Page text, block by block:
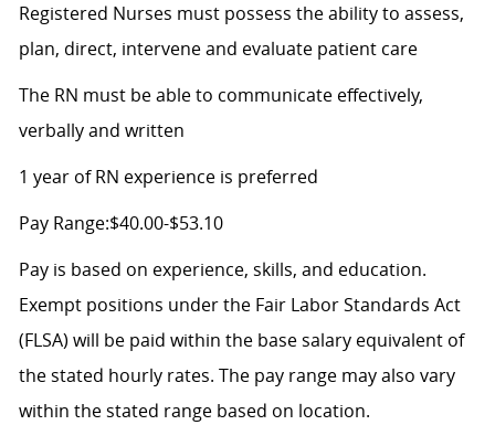
Registered Nurses must possess the ability to assess,
plan, direct, intervene and evaluate patient care
The RN must be able to communicate effectively,
verbally and written
1 year of RN experience is preferred
Pay Range:$40.00-$53.10
Pay is based on experience, skills, and education.
Exempt positions under the Fair Labor Standards Act
(FLSA) will be paid within the base salary equivalent of
the stated hourly rates. The pay range may also vary
within the stated range based on location.